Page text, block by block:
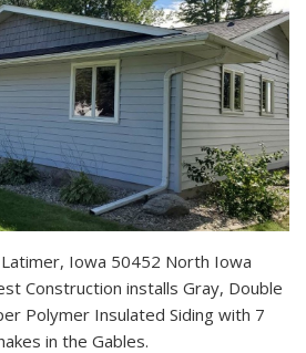
Iowa 50452 North Iowa
Construction installs Gray, Double
Polymer Insulated Siding with 7
in the Gables.